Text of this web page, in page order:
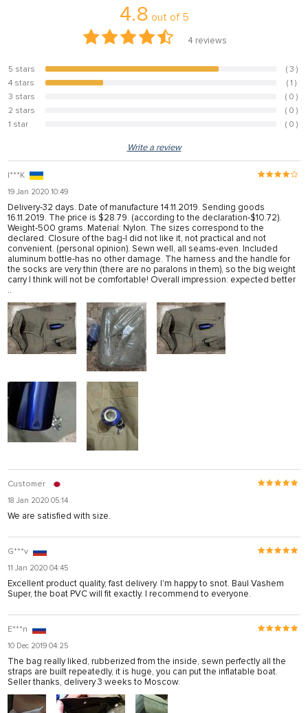
4.8 out of 5
4 reviews
5 stars 75%
( 3 )
4 stars
25%
( 1 )
3 stars
( 0 )
2 stars
( 0 )
1 star
( 0 )
Write a review
I***K
19 Jan 2020 10:49
Delivery-32 days. Date of manufacture 14.11.2019. Sending goods
16.11.2019. The price is $28.79. (according to the declaration-$10.72).
Weight-500 grams. Material: Nylon. The sizes correspond to the
declared. Closure of the bag-I did not like it, not practical and not
convenient. (personal opinion). Sewn well, all seams-even. Included
aluminum bottle-has no other damage. The harness and the handle for
the socks are very thin (there are no paralons in them), so the big weight
carry I think will not be comfortable! Overall impression: expected better
..
Customer
18 Jan 2020 05:14
We are satisfied with size.
G***v
11 Jan 2020 04:45
Excellent product quality, fast delivery. I'm happy to snot. Baul Vashem
Super, the boat PVC will fit exactly. I recommend to everyone.
E***n
10 Dec 2019 04:25
The bag really liked, rubberized from the inside, sewn perfectly all the
straps are built repeatedly, it is huge, you can put the inflatable boat.
Seller thanks, delivery 3 weeks to Moscow.